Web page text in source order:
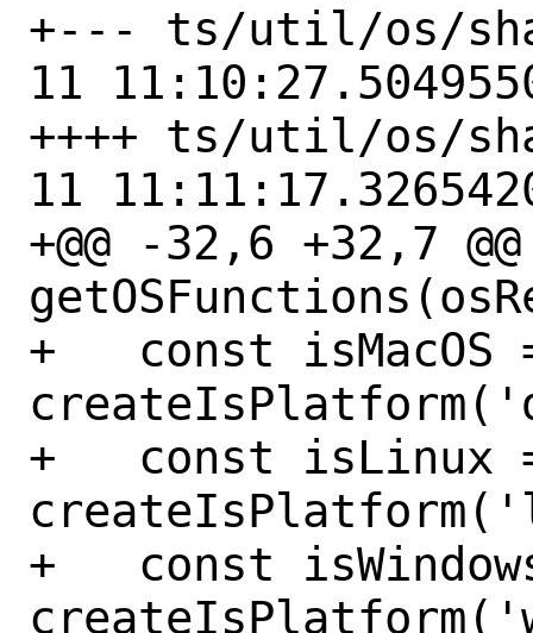
+--- ts/util/os/
11
++++ ts/util/os/shared.ts
11
+@@ -32,6 +32,7
+   const isMacOS
+   const isLinux
+   const